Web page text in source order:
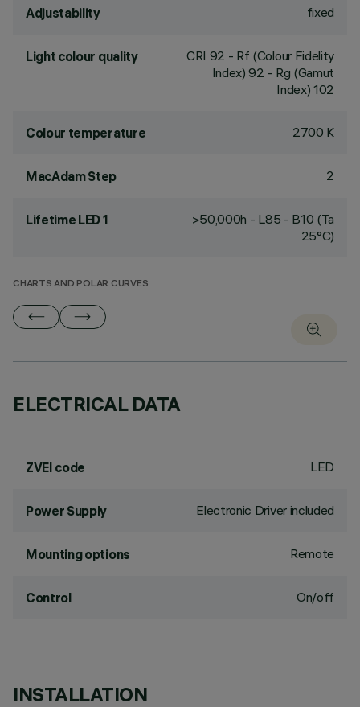
Adjustability fixed
Light colour quality CRI 92 - Rf (Colour Fidelity
Index) 92 - Rg (Gamut
Index) 102
Colour temperature 2700 K
MacAdam Step 2
Lifetime LED 1
>50,000h - L85 - B10 (Ta
25°C)
CHARTS AND POLAR CURVES
ELECTRICAL DATA
ZVEI code LED
Power Supply Electronic Driver included
Mounting options Remote
Control On/off
INSTALLATION